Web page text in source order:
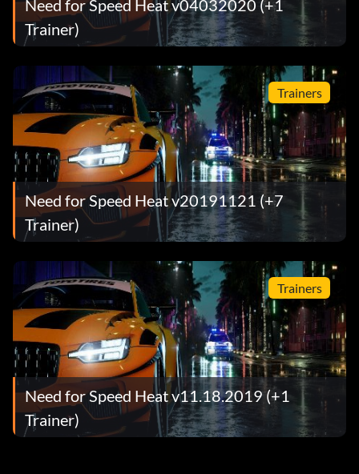
Need for Speed Heat v04032020 (+1
Trainer)
Trainers
Need for Speed Heat v20191121 (+7
Trainer)
Trainers
Need for Speed Heat v11.18.2019 (+1
Trainer)